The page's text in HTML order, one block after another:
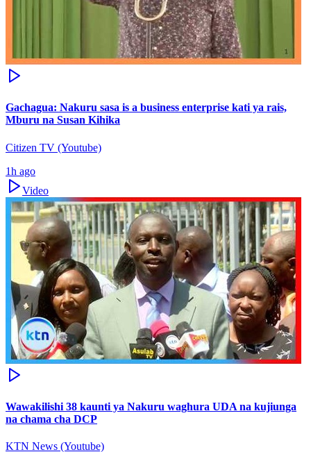
Gachagua: Nakuru sasa is a business enterprise kati ya rais,
Mburu na Susan Kihika
Citizen TV (Youtube)
1h ago
Video
Wawakilishi 38 kaunti ya Nakuru waghura UDA na kujiunga
na chama cha DCP
KTN News (Youtube)